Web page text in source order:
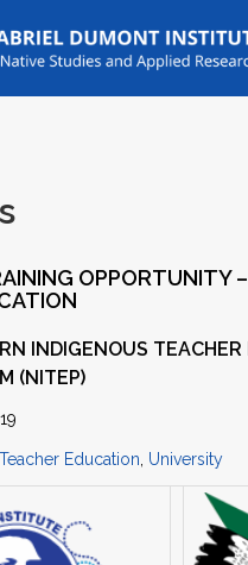
OPPORTUNITY
INDIGENOUS TEACHER
(NITEP)
Teacher Education University